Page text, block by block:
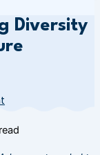
Diversity